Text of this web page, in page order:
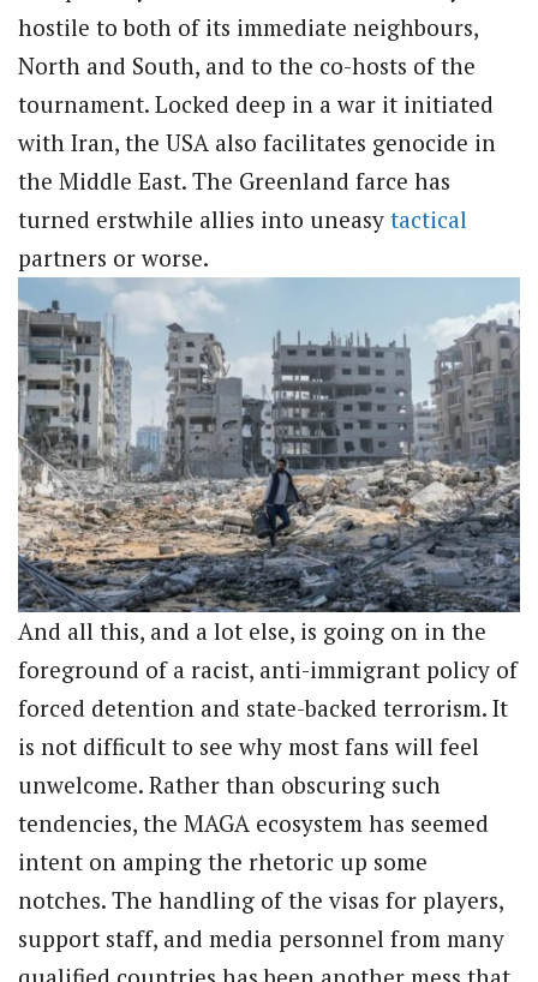
hostile to both of its immediate neighbours,
North and South, and to the co-hosts of the
tournament. Locked deep in a war it initiated
with Iran, the USA also facilitates genocide in
the Middle East. The Greenland farce has
turned erstwhile allies into uneasy tactical
partners or worse.
And all this, and a lot else, is going on in the
foreground of a racist, anti-immigrant policy of
forced detention and state-backed terrorism. It
is not difficult to see why most fans will feel
unwelcome. Rather than obscuring such
tendencies, the MAGA ecosystem has seemed
intent on amping the rhetoric up some
notches. The handling of the visas for players,
support staff, and media personnel from many